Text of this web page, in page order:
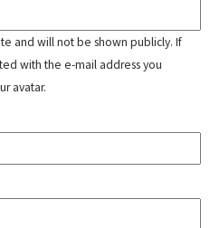
and will not be shown publicly. If
with the e-mail address you
avatar.